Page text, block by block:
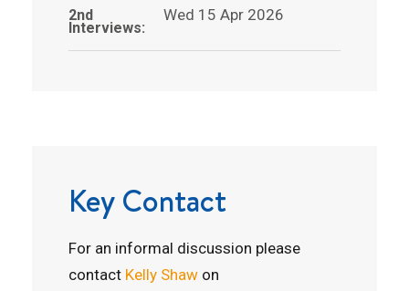
2nd
Interviews:
Wed 15 Apr 2026
Key Contact
For an informal discussion please
contact Kelly Shaw on